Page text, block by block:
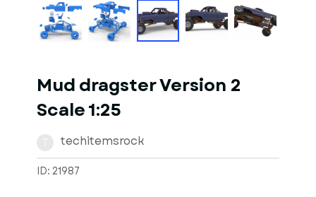
Mud dragster Version 2
Scale 1:25
techitemsrock
ID: 21987